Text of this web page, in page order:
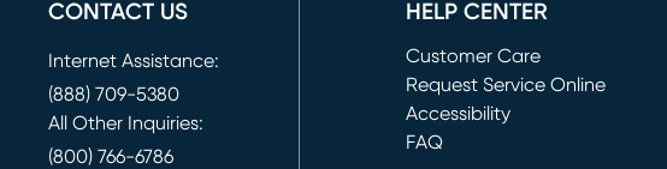
CONTACT US
Internet Assistance:
(888) 709-5380
All Other Inquiries:
(800) 766-6786
HELP CENTER
Customer Care
Request Service Online
(opens in new window)
Accessibility
FAQ